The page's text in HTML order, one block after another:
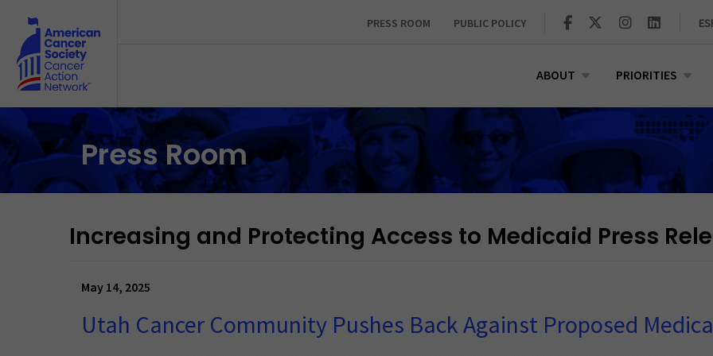
PRESS ROOM PUBLIC POLICY
ABOUT PRIORITIES
Press Room
Increasing and Protecting Access to Medicaid Press
May 14, 2025
Utah Cancer Community Pushes Back Against Proposed